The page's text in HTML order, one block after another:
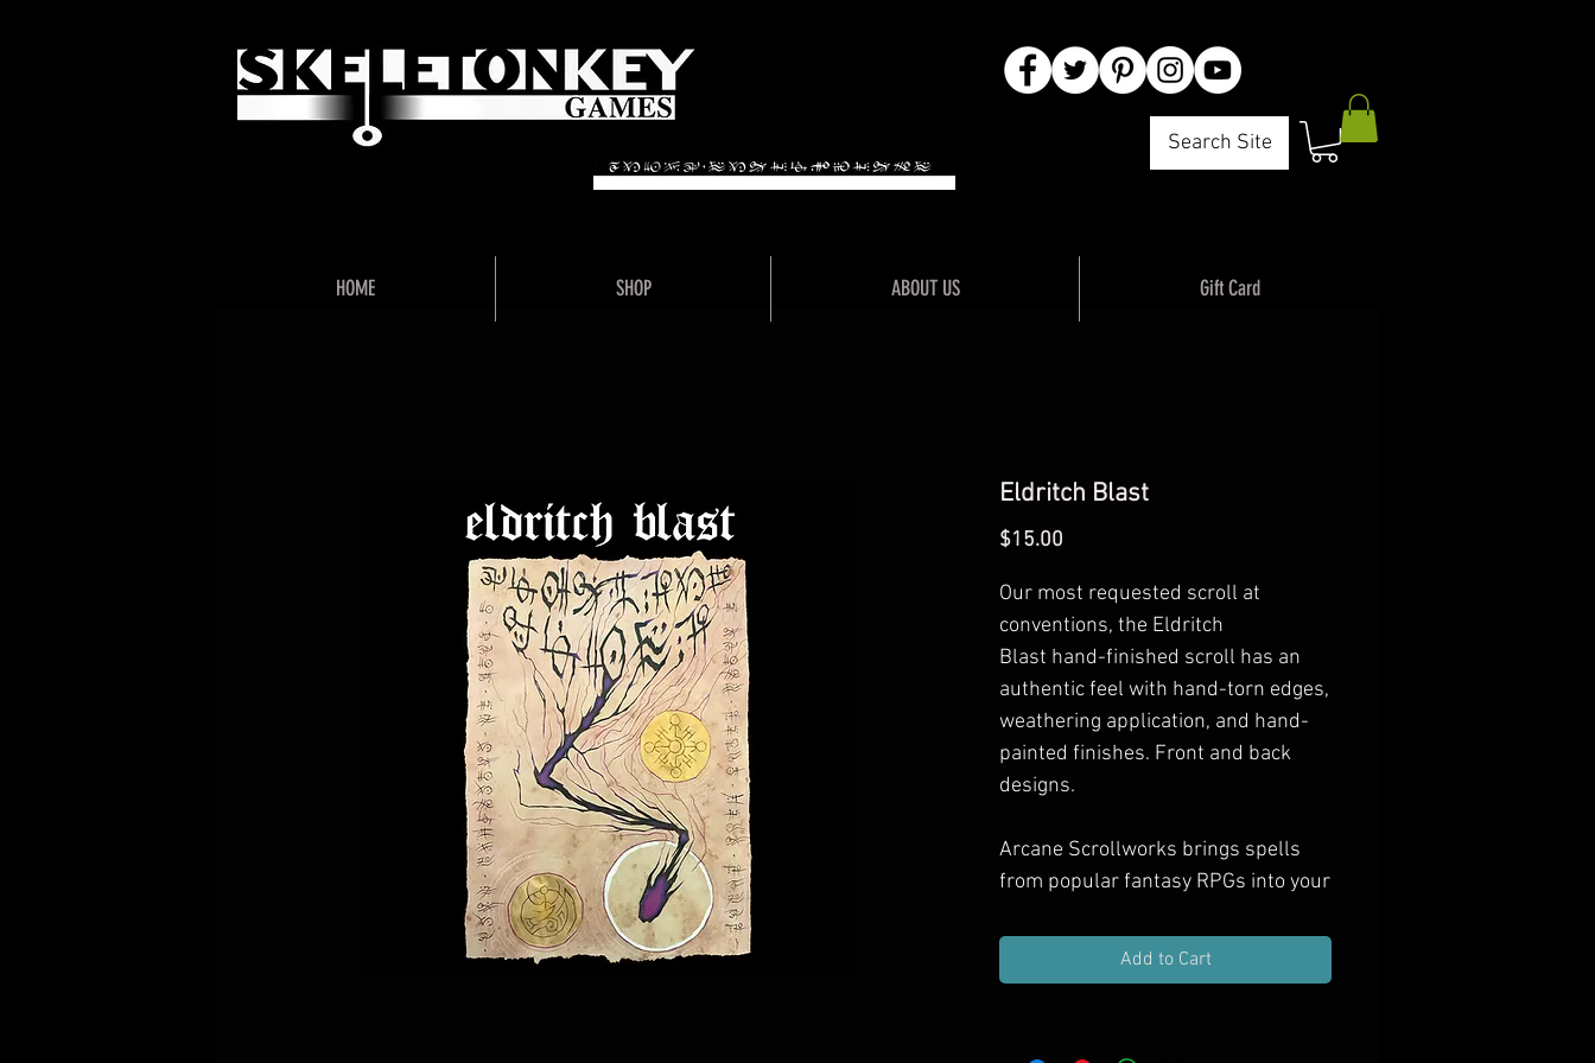
Search Site
"Unlock Adventure"
Eldritch Blast
$15.00
Our most requested scroll at
conventions, the Eldritch
Blast hand-finished scroll has an
authentic feel with hand-torn edges,
weathering application, and hand-
painted finishes. Front and back
designs.
Arcane Scrollworks brings spells
from popular fantasy RPGs into your
Include them in your next treasure
haul, gift them to spell casting PCs,
Add to Cart
HOME SHOP ABOUT US Gift Card